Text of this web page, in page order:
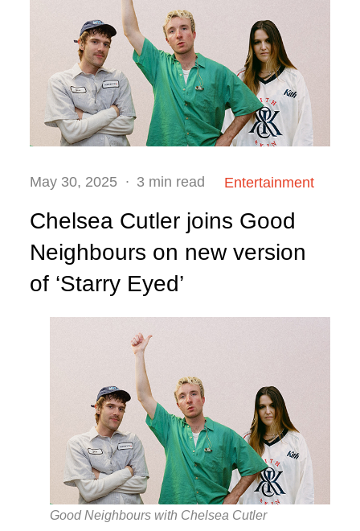
Posted
May 30, 2025 3 min read Entertainment
Chelsea Cutler joins Good
Neighbours on new version
of ‘Starry Eyed’
Good Neighbours with Chelsea Cutler